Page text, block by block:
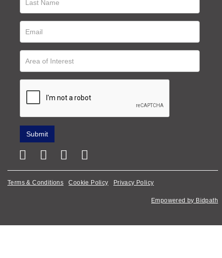
Terms & Conditions Cookie Policy Privacy Policy
Empowered by Bidpath